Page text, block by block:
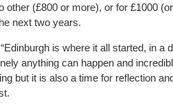
(£800 or more), or for £1000
next two years.
is where it all started, in a
anything can happen and
but it is also a time for reflection